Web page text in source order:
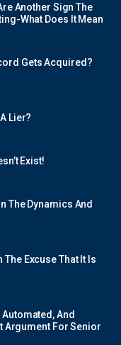
Another Sign The
What Does It Mean
Gets Acquired?
Lier?
Exist!
The Dynamics And
The Excuse That It Is
And
Argument For Senior